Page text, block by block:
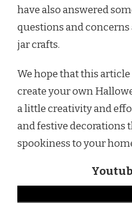
have also answered
questions and
jar crafts.
We hope that this
create your own
a little creativity and
and festive decorations
spookiness to your